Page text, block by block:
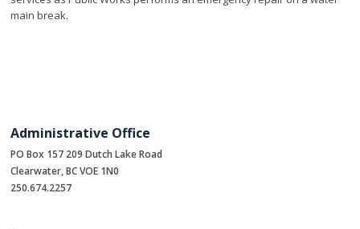
main break.
Administrative Office
PO Box 157 209 Dutch Lake Road
Clearwater, BC VOE 1N0
250.674.2257